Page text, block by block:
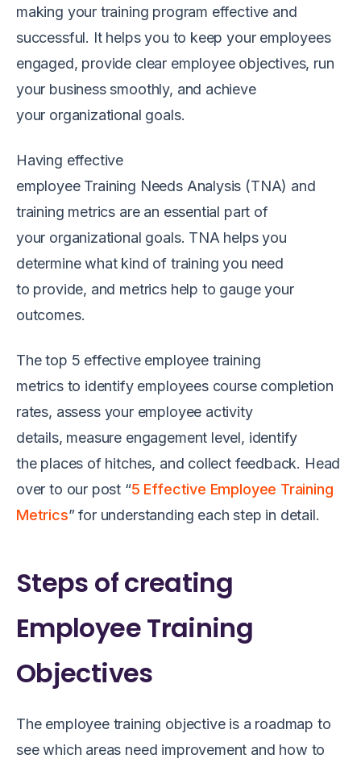
making your training program effective and
successful. It helps you to keep your employees
engaged, provide clear employee objectives, run
your business smoothly, and achieve
your organizational goals.
Having effective
employee Training Needs Analysis (TNA) and
training metrics are an essential part of
your organizational goals. TNA helps you
determine what kind of training you need
to provide, and metrics help to gauge your
outcomes.
The top 5 effective employee training
metrics to identify employees course completion
rates, assess your employee activity
details, measure engagement level, identify
the places of hitches, and collect feedback. Head
over to our post “5 Effective Employee Training
Metrics” for understanding each step in detail.
Steps of creating
Employee Training
Objectives
The employee training objective is a roadmap to
see which areas need improvement and how to